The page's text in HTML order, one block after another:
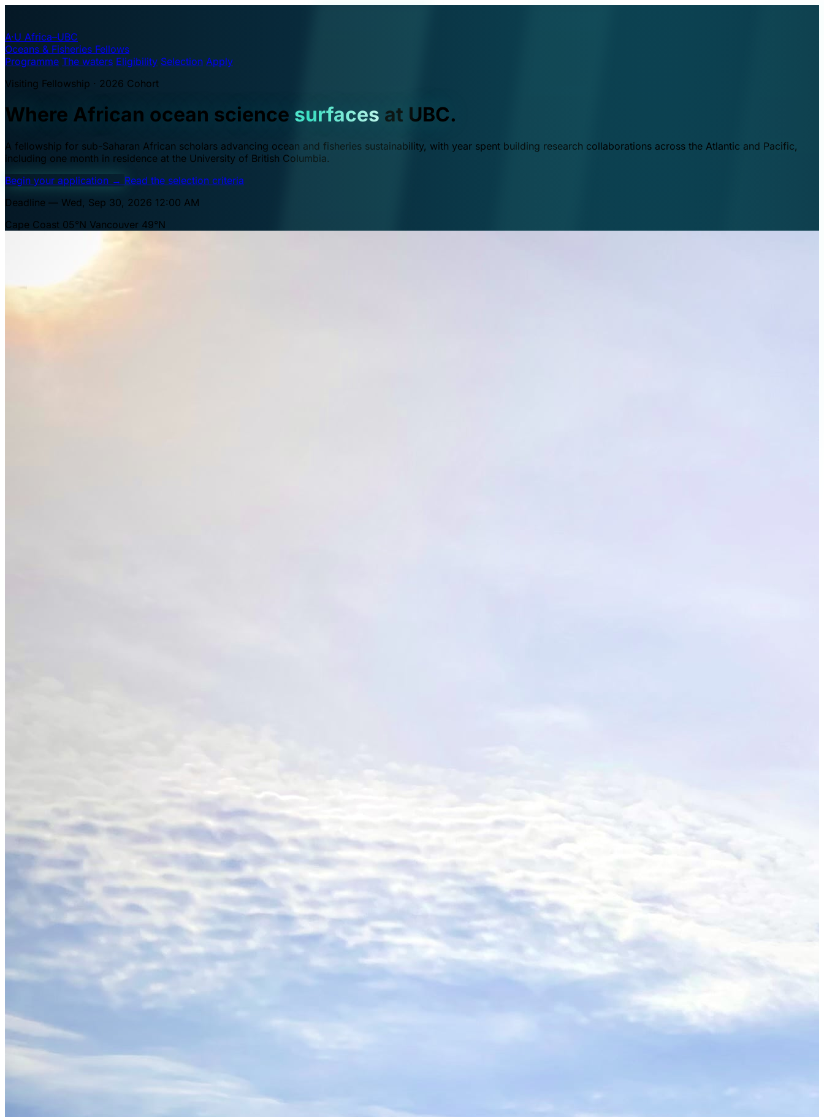
A·U Africa–UBC
Oceans & Fisheries Fellows
Programme The waters Eligibility Selection Apply
Visiting Fellowship · 2026 Cohort
Where African ocean science surfaces at UBC.
A fellowship for sub-Saharan African scholars advancing ocean and fisheries sustainability, with year spent building research collaborations across the Atlantic and Pacific,
including one month in residence at the University of British Columbia.
Begin your application → Read the selection criteria
Deadline — Wed, Sep 30, 2026 12:00 AM
Cape Coast 05°N Vancouver 49°N